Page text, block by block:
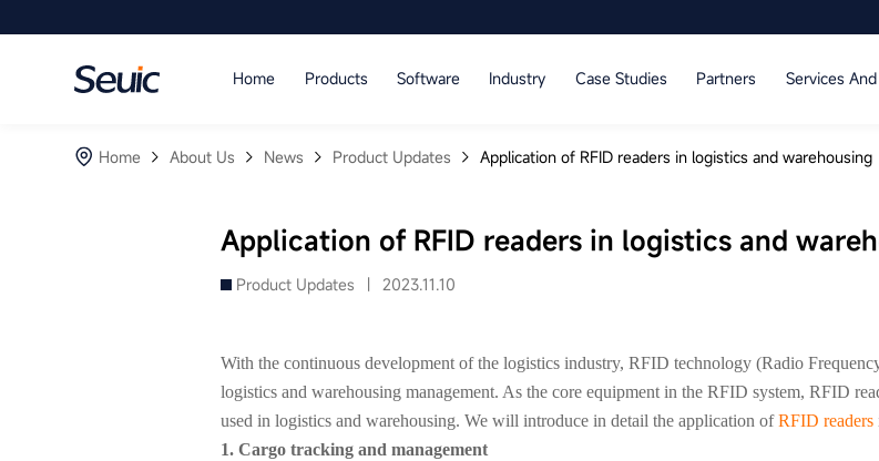
Home Products Software Industry Case Studies Partners Services
Products
Services And Support
Language
Home About Us News Product Updates Application of RFID readers in logistics and warehousing
Application of RFID readers in logistics and
Product Updates | 2023.11.10
With the continuous development of the logistics industry, RFID technology (Radio
logistics and warehousing management. As the core equipment in the RFID system, RFID
used in logistics and warehousing. We will introduce in detail the application ofRFID readers
1. Cargo tracking and management